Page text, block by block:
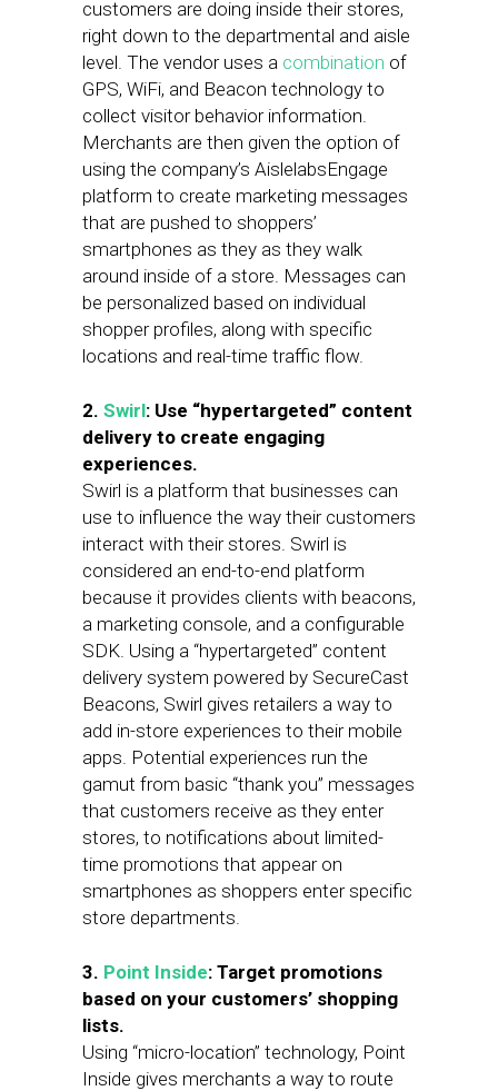
customers are doing inside their stores,
right down to the departmental and aisle
level. The vendor uses a combination of
GPS, WiFi, and Beacon technology to
collect visitor behavior information.
Merchants are then given the option of
using the company’s AislelabsEngage
platform to create marketing messages
that are pushed to shoppers’
smartphones as they as they walk
around inside of a store. Messages can
be personalized based on individual
shopper profiles, along with specific
locations and real-time traffic flow.
2. Swirl: Use “hypertargeted” content
delivery to create engaging
experiences.
Swirl is a platform that businesses can
use to influence the way their customers
interact with their stores. Swirl is
considered an end-to-end platform
because it provides clients with beacons,
a marketing console, and a configurable
SDK. Using a “hypertargeted” content
delivery system powered by SecureCast
Beacons, Swirl gives retailers a way to
add in-store experiences to their mobile
apps. Potential experiences run the
gamut from basic “thank you” messages
that customers receive as they enter
stores, to notifications about limited-
time promotions that appear on
smartphones as shoppers enter specific
store departments.
3. Point Inside: Target promotions
based on your customers’ shopping
lists.
Using “micro-location” technology, Point
Inside gives merchants a way to route